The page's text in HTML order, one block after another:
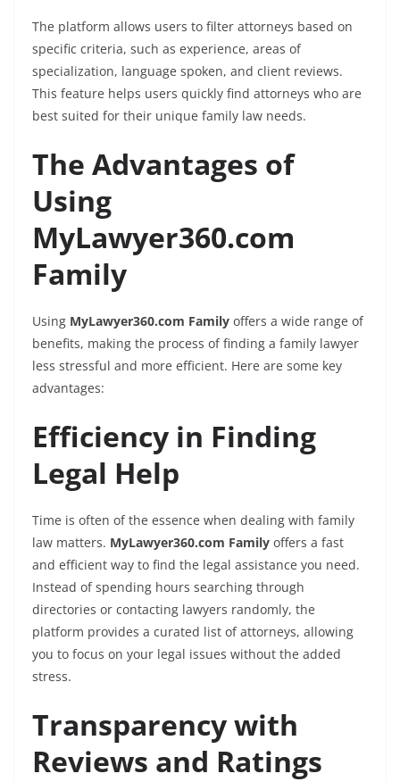
The platform allows users to filter attorneys based on
specific criteria, such as experience, areas of
specialization, language spoken, and client reviews.
This feature helps users quickly find attorneys who are
best suited for their unique family law needs.
The Advantages of
Using
MyLawyer360.com
Family
Using MyLawyer360.com Family offers a wide range of
benefits, making the process of finding a family lawyer
less stressful and more efficient. Here are some key
advantages:
Efficiency in Finding
Legal Help
Time is often of the essence when dealing with family
law matters. MyLawyer360.com Family offers a fast
and efficient way to find the legal assistance you need.
Instead of spending hours searching through
directories or contacting lawyers randomly, the
platform provides a curated list of attorneys, allowing
you to focus on your legal issues without the added
stress.
Transparency with
Reviews and Ratings